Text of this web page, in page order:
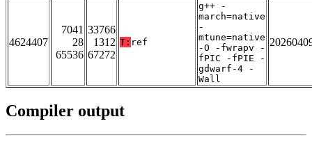
4624407
7041
28
65536
33766
1312
67272
T: ref
g++ -
march=native
-
mtune=native
-O -fwrapv -
fPIC -fPIE -
gdwarf-4 -
Wall
Compiler output